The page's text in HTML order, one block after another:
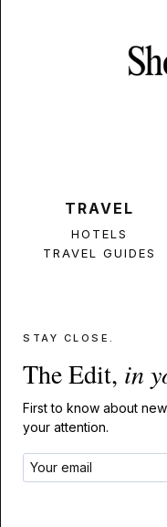
TRAVEL
HOTELS
TRAVEL GUIDES
STAY CLOSE.
The Edit, in
First to know about
your attention.